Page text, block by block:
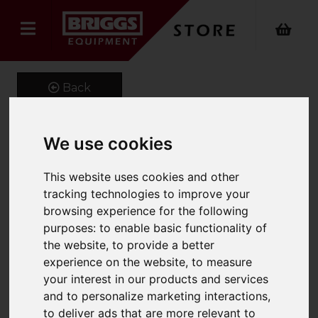
We use cookies
This website uses cookies and other
tracking technologies to improve your
browsing experience for the following
purposes:to enable basic functionality of
the website,to provide a better
experience on the website,to measure
your interest in our products and services
and to personalize marketing interactions,
to deliver ads that are more relevant to
Back
Width Forks
Product Code: GG-M-100
SKU: GG-M-100-1000